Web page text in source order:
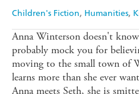
Children's Fiction Humanities
Anna Winterson doesn't
probably mock you for
moving to the small town of
learns more than she ever
Anna meets Seth, she is